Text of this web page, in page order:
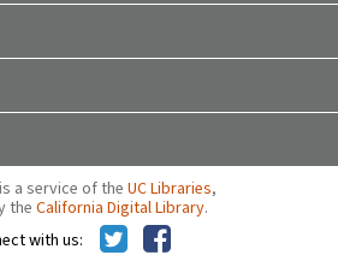
a service of the UC Libraries,
the California Digital Library.
with us: